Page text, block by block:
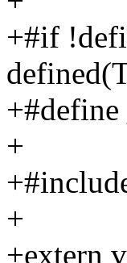
+#if
+
+
+extern